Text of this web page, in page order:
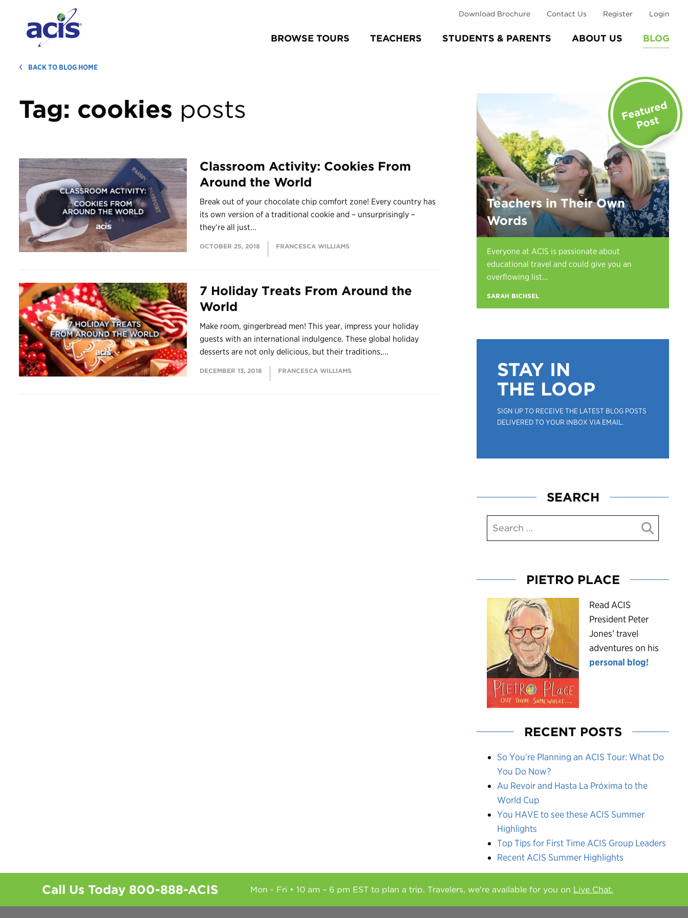
BROWSE TOURS TEACHERS STUDENTS & PARENTS ABOUT US BLOG
Download Brochure Contact Us Register Login
BACK TO BLOG HOME
Tag: cookies posts
Classroom Activity: Cookies From
Around the World
Break out of your chocolate chip comfort zone! Every country has
its own version of a traditional cookie and – unsurprisingly –
they’re all just...
OCTOBER 25, 2018 FRANCESCA WILLIAMS
7 Holiday Treats From Around the
World
Make room, gingerbread men! This year, impress your holiday
guests with an international indulgence. These global holiday
desserts are not only delicious, but their traditions,...
DECEMBER 13, 2018 FRANCESCA WILLIAMS
Teachers in Their Own
Words
Everyone at ACIS is passionate about
educational travel and could give you an
overflowing list...
SARAH BICHSEL
STAY IN
THE LOOP
SIGN UP TO RECEIVE THE LATEST BLOG POSTS
DELIVERED TO YOUR INBOX VIA EMAIL.
SEARCH
PIETRO PLACE
Read ACIS
President Peter
Jones’ travel
adventures on his
personal blog!
RECENT POSTS
So You’re Planning an ACIS Tour: What Do
You Do Now?
Au Revoir and Hasta La Próxima to the
World Cup
You HAVE to see these ACIS Summer
Highlights
Top Tips for First Time ACIS Group Leaders
Recent ACIS Summer Highlights
Call Us Today 800-888-ACIS Mon - Fri • 10 am – 6 pm EST to plan a trip. Travelers, we're available for you on Live Chat.